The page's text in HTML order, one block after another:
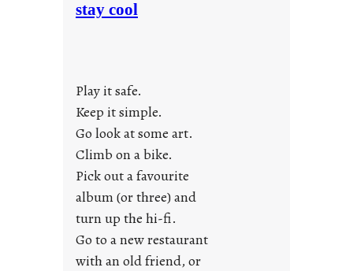
a
j
u
s
t
y
o
stay cool
Play it safe.
Keep it simple.
Go look at some art.
Climb on a bike.
Pick out a favourite
album (or three) and
turn up the hi-fi.
Go to a new restaurant
with an old friend, or